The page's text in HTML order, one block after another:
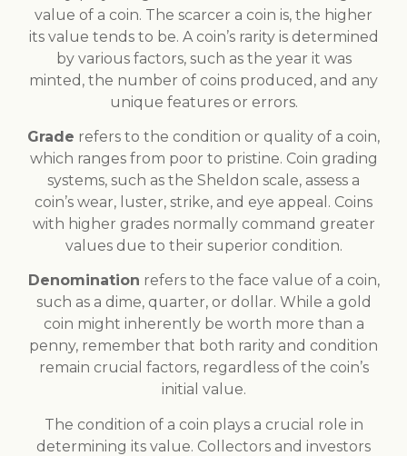
value of a coin. The scarcer a coin is, the higher
its value tends to be. A coin’s rarity is determined
by various factors, such as the year it was
minted, the number of coins produced, and any
unique features or errors.
Grade refers to the condition or quality of a coin,
which ranges from poor to pristine. Coin grading
systems, such as the Sheldon scale, assess a
coin’s wear, luster, strike, and eye appeal. Coins
with higher grades normally command greater
values due to their superior condition.
Denomination refers to the face value of a coin,
such as a dime, quarter, or dollar. While a gold
coin might inherently be worth more than a
penny, remember that both rarity and condition
remain crucial factors, regardless of the coin’s
initial value.
The condition of a coin plays a crucial role in
determining its value. Collectors and investors